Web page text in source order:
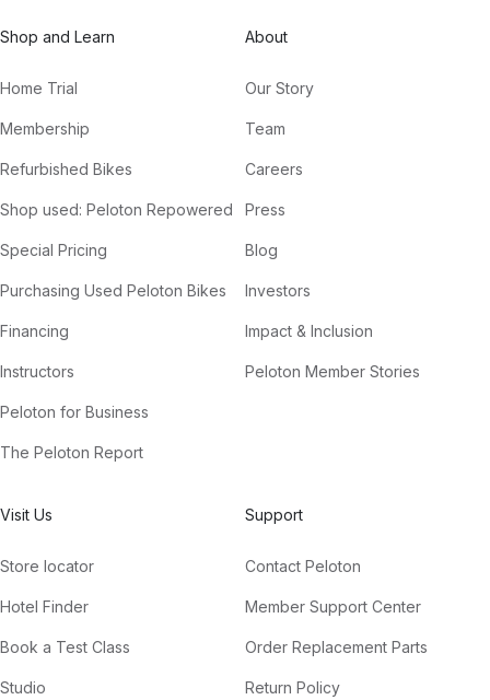
Shop and Learn
Home Trial
Membership
Refurbished Bikes
Shop used: Peloton Repowered
Special Pricing
Purchasing Used Peloton Bikes
Financing
Instructors
Peloton for Business
The Peloton Report
About
Our Story
Team
Careers
Press
Blog
Investors
Impact & Inclusion
Peloton Member Stories
Visit Us
Store locator
Hotel Finder
Book a Test Class
Studio
Support
Contact Peloton
Member Support Center
Order Replacement Parts
Return Policy